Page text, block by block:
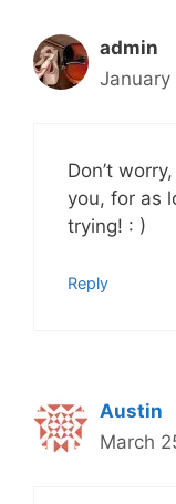
admin
January
Don’t
you, for as
trying! : )
Reply
Austin
March